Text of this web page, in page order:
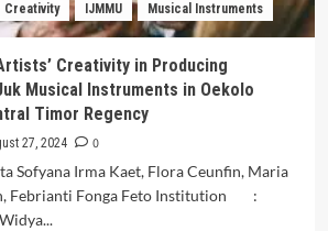
Creativity IJMMU Musical Instruments
Creativity in Producing
Musical Instruments in Oekolo
Timor Regency
27, 2024
0
Sofyana Irma Kaet, Flora Ceunfin, Maria
Febrianti Fonga Feto Institution :